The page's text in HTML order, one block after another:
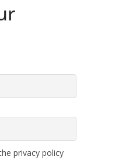
privacy policy